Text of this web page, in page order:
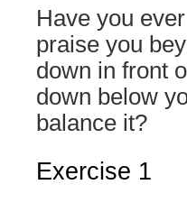
Have you
praise you
down in front
down below
balance it?
Exercise 1